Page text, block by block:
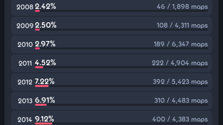
20082.42% 46 / 1,898 maps
20092.50% 108 / 4,311 maps
2010 2.97% 189 / 6,347 maps
2011 4.52% 222 / 4,904 maps
2012 7.22% 392 / 5,423 maps
2013 6.91% 310 / 4,483 maps
2014 9.12% 400 / 4,383 maps